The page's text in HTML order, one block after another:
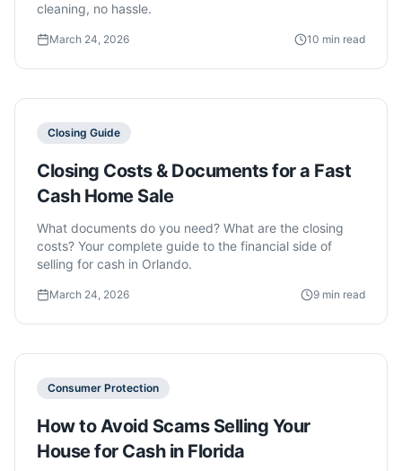
cleaning, no hassle.
March 24, 2026 10 min read
Closing Guide
Closing Costs & Documents for a Fast
Cash Home Sale
What documents do you need? What are the closing
costs? Your complete guide to the financial side of
selling for cash in Orlando.
March 24, 2026 9 min read
Consumer Protection
How to Avoid Scams Selling Your
House for Cash in Florida